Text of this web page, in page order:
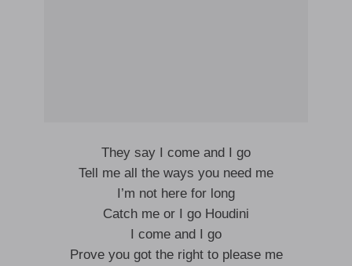
They say I come and I go
Tell me all the ways you need me
I’m not here for long
Catch me or I go Houdini
I come and I go
Prove you got the right to please me